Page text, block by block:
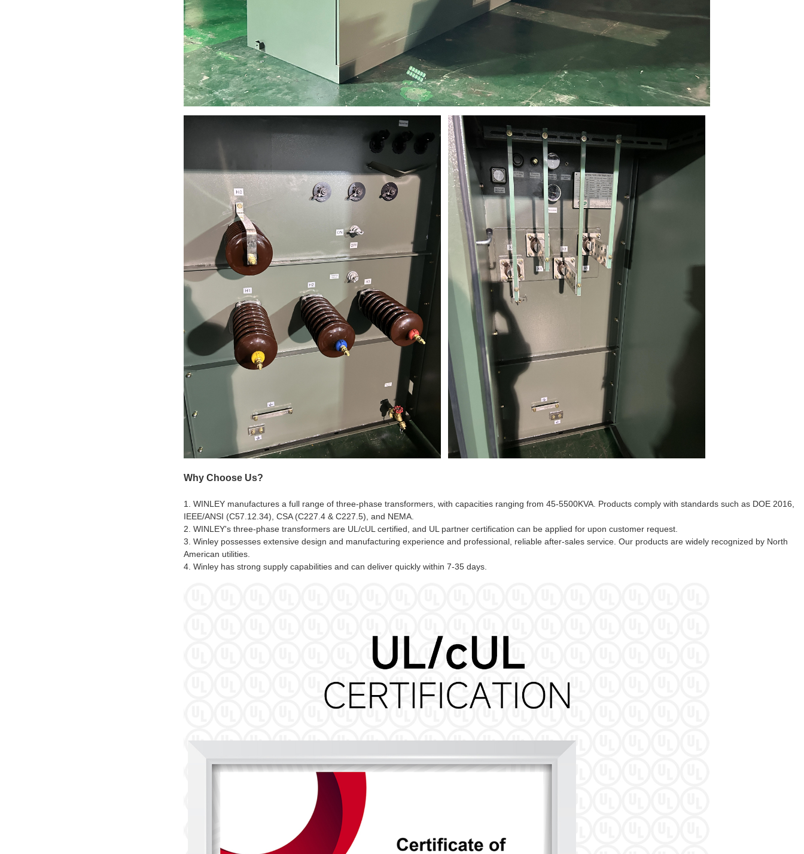
Why Choose Us?
1. WINLEY manufactures a full range of three-phase transformers, with capacities ranging from 45-5500KVA. Products comply with standards such as DOE 2016,
IEEE/ANSI (C57.12.34), CSA (C227.4 & C227.5), and NEMA.
2. WINLEY's three-phase transformers are UL/cUL certified, and UL partner certification can be applied for upon customer request.
3. Winley possesses extensive design and manufacturing experience and professional, reliable after-sales service. Our products are widely recognized by North
American utilities.
4. Winley has strong supply capabilities and can deliver quickly within 7-35 days.